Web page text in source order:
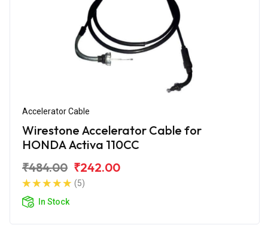
Accelerator Cable
Wirestone Accelerator Cable for
HONDA Activa 110CC
₹484.00 ₹242.00
(5)
In Stock